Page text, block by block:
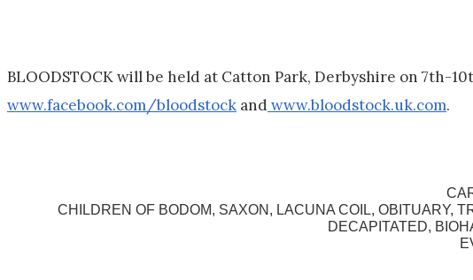
BLOODSTOCK will be held at Catton Park, Derbyshire on 7th-
www.facebook.com/bloodstock andwww.bloodstock.uk.com.
CHILDREN OF BODOM, SAXON, LACUNA COIL, OBITUARY,
DECAPITATED,